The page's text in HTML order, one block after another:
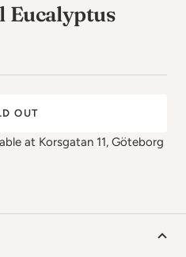
Eucalyptus
OUT
at Korsgatan 11, Göteborg